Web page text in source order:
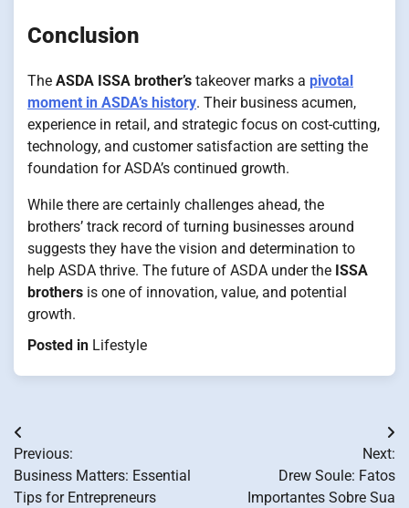
Conclusion
The ASDA ISSA brother’s takeover marks a pivotal
moment in ASDA’s history. Their business acumen,
experience in retail, and strategic focus on cost-cutting,
technology, and customer satisfaction are setting the
foundation for ASDA’s continued growth.
While there are certainly challenges ahead, the
brothers’ track record of turning businesses around
suggests they have the vision and determination to
help ASDA thrive. The future of ASDA under the ISSA
brothers is one of innovation, value, and potential
growth.
Posted in Lifestyle
Post
navigation
Previous:
Business Matters: Essential
Tips for Entrepreneurs
Next:
Drew Soule: Fatos
Importantes Sobre Sua